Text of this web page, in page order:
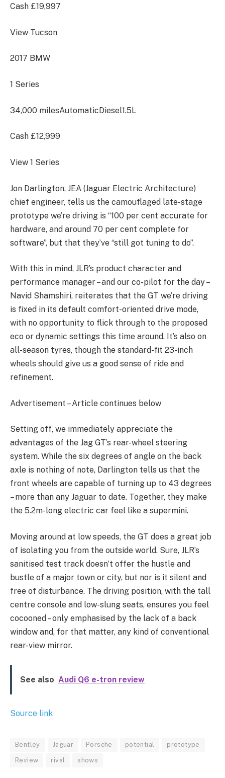
Cash £19,997
View Tucson
2017 BMW
1 Series
34,000 milesAutomaticDiesel1.5L
Cash £12,999
View 1 Series
Jon Darlington, JEA (Jaguar Electric Architecture)
chief engineer, tells us the camouflaged late-stage
prototype we’re driving is “100 per cent accurate for
hardware, and around 70 per cent complete for
software”, but that they’ve “still got tuning to do”.
With this in mind, JLR’s product character and
performance manager – and our co-pilot for the day –
Navid Shamshiri, reiterates that the GT we’re driving
is fixed in its default comfort-oriented drive mode,
with no opportunity to flick through to the proposed
eco or dynamic settings this time around. It’s also on
all-season tyres, though the standard-fit 23-inch
wheels should give us a good sense of ride and
refinement.
Advertisement – Article continues below
Setting off, we immediately appreciate the
advantages of the Jag GT’s rear-wheel steering
system. While the six degrees of angle on the back
axle is nothing of note, Darlington tells us that the
front wheels are capable of turning up to 43 degrees
– more than any Jaguar to date. Together, they make
the 5.2m-long electric car feel like a supermini.
Moving around at low speeds, the GT does a great job
of isolating you from the outside world. Sure, JLR’s
sanitised test track doesn’t offer the hustle and
bustle of a major town or city, but nor is it silent and
free of disturbance. The driving position, with the tall
centre console and low-slung seats, ensures you feel
cocooned – only emphasised by the lack of a back
window and, for that matter, any kind of conventional
rear-view mirror.
See also Audi Q6 e-tron review
Source link
Bentley Jaguar Porsche potential prototype
Review rival shows